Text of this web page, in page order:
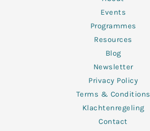
-
f
Events
Programmes
Resources
Blog
Newsletter
Privacy Policy
Terms & Conditions
Klachtenregeling
Contact